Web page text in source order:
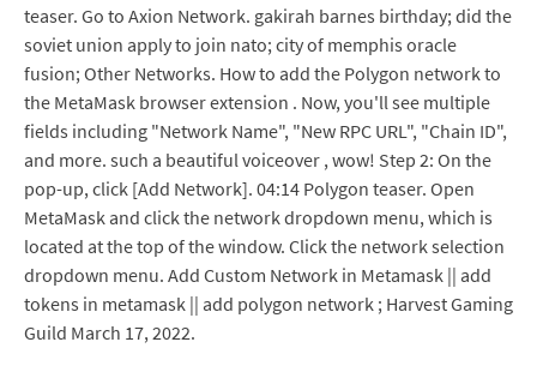
teaser. Go to Axion Network. gakirah barnes birthday; did the
soviet union apply to join nato; city of memphis oracle
fusion; Other Networks. How to add the Polygon network to
the MetaMask browser extension . Now, you'll see multiple
fields including "Network Name", "New RPC URL", "Chain ID",
and more. such a beautiful voiceover , wow! Step 2: On the
pop-up, click [Add Network]. 04:14 Polygon teaser. Open
MetaMask and click the network dropdown menu, which is
located at the top of the window. Click the network selection
dropdown menu. Add Custom Network in Metamask || add
tokens in metamask || add polygon network ; Harvest Gaming
Guild March 17, 2022.